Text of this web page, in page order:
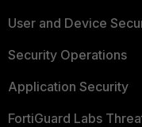
User and Device
Security Operations
Application Security
FortiGuard Labs